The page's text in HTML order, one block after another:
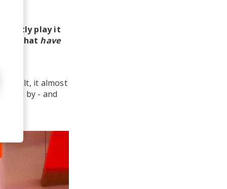
play it
, what have
it almost
by - and